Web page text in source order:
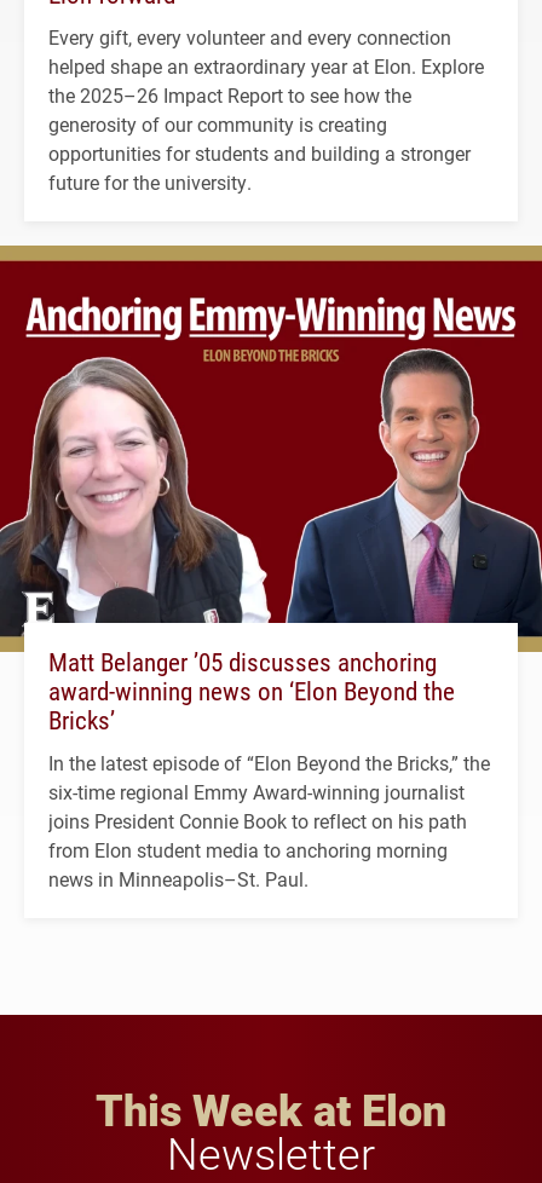
Every gift, every volunteer and every connection
helped shape an extraordinary year at Elon. Explore
the 2025–26 Impact Report to see how the
generosity of our community is creating
opportunities for students and building a stronger
future for the university.
Matt Belanger ’05 discusses anchoring
award-winning news on ‘Elon Beyond the
Bricks’
In the latest episode of “Elon Beyond the Bricks,” the
six-time regional Emmy Award-winning journalist
joins President Connie Book to reflect on his path
from Elon student media to anchoring morning
news in Minneapolis–St. Paul.
This Week at Elon
Newsletter